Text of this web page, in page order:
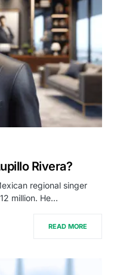
Rivera?
regional singer
million. He…
READ MORE